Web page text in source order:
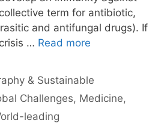
term for antibiotic,
and antifungal drugs). If
… Read more
& Sustainable
Challenges, Medicine,
leading